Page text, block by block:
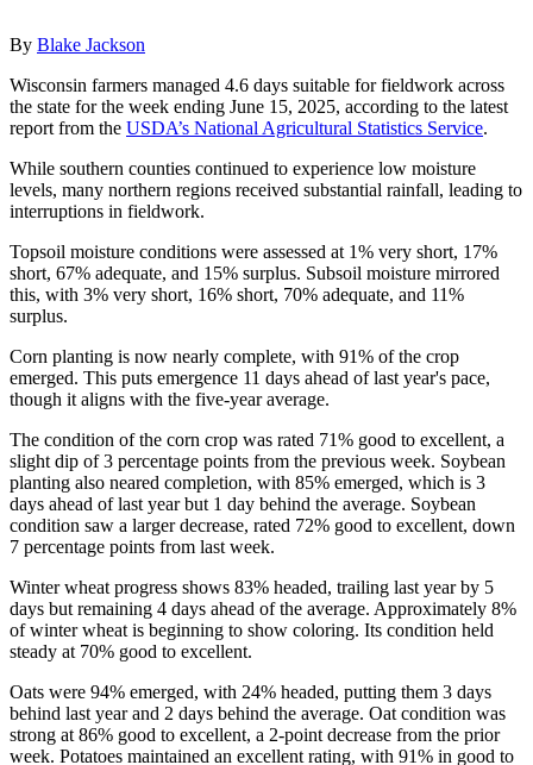
By Blake Jackson
Wisconsin farmers managed 4.6 days suitable for fieldwork across
the state for the week ending June 15, 2025, according to the latest
report from the USDA’s National Agricultural Statistics Service.
While southern counties continued to experience low moisture
levels, many northern regions received substantial rainfall, leading to
interruptions in fieldwork.
Topsoil moisture conditions were assessed at 1% very short, 17%
short, 67% adequate, and 15% surplus. Subsoil moisture mirrored
this, with 3% very short, 16% short, 70% adequate, and 11%
surplus.
Corn planting is now nearly complete, with 91% of the crop
emerged. This puts emergence 11 days ahead of last year's pace,
though it aligns with the five-year average.
The condition of the corn crop was rated 71% good to excellent, a
slight dip of 3 percentage points from the previous week. Soybean
planting also neared completion, with 85% emerged, which is 3
days ahead of last year but 1 day behind the average. Soybean
condition saw a larger decrease, rated 72% good to excellent, down
7 percentage points from last week.
Winter wheat progress shows 83% headed, trailing last year by 5
days but remaining 4 days ahead of the average. Approximately 8%
of winter wheat is beginning to show coloring. Its condition held
steady at 70% good to excellent.
Oats were 94% emerged, with 24% headed, putting them 3 days
behind last year and 2 days behind the average. Oat condition was
strong at 86% good to excellent, a 2-point decrease from the prior
week. Potatoes maintained an excellent rating, with 91% in good to